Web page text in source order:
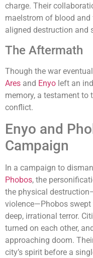
charge. Their
maelstrom of blood
aligned destruction and
The Aftermath
Though the war
Ares and Enyo left an
memory, a testament to
conflict.
Enyo and
Campaign
In a campaign to
Phobos, the
the physical
violence—Phobos swept
deep, irrational terror.
turned on each other,
approaching doom.
city’s spirit before a